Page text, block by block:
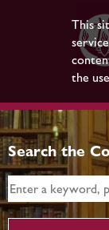
This
the
Search the